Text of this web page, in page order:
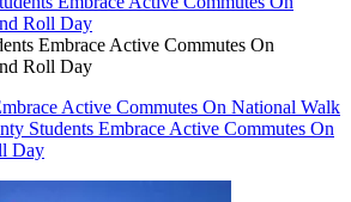
Embrace Active Commutes On
Roll Day
Active Commutes On National Walk
Students Embrace Active Commutes On
Day